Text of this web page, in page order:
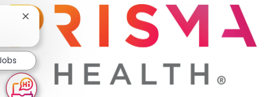
Close
chatbot
notification